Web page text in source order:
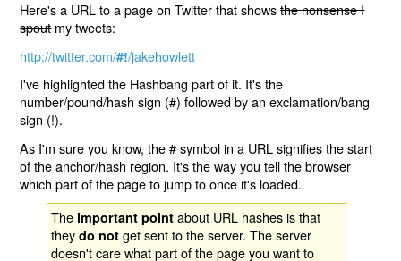
Here's a URL to a page on Twitter that showsthe nonsense I
spoutmy tweets:
http://twitter.com/#!/jakehowlett
I've highlighted the Hashbang part of it. It's the
number/pound/hash sign (#) followed by an exclamation/bang
sign (!).
As I'm sure you know, the # symbol in a URL signifies the start
of the anchor/hash region. It's the way you tell the browser
which part of the page to jump to once it's loaded.
The important point about URL hashes is that
theydo not get sent to the server. The server
doesn't care what part of the page you want to